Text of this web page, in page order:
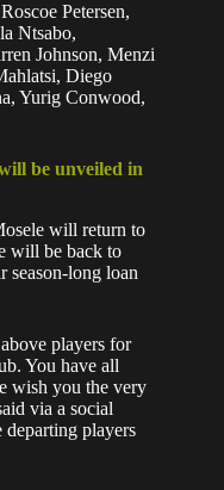
Petersen,
Ntsabo,
Johnson, Menzi
Diego
Yurig Conwood,
be unveiled in
will return to
will be back to
season-long loan
players for
You have all
wish you the very
via a social
players